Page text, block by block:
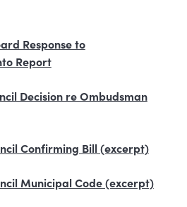
Response to
Report
Decision re Ombudsman
Confirming Bill (excerpt)
Municipal Code (excerpt)